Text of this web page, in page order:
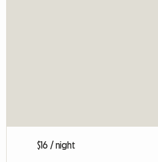
$16 / night